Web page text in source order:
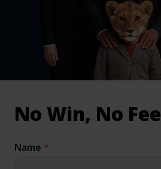
& Medical Negligence Claims
No Win, No Fee
Name *